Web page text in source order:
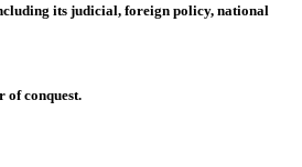
its judicial, foreign policy, national
of conquest.